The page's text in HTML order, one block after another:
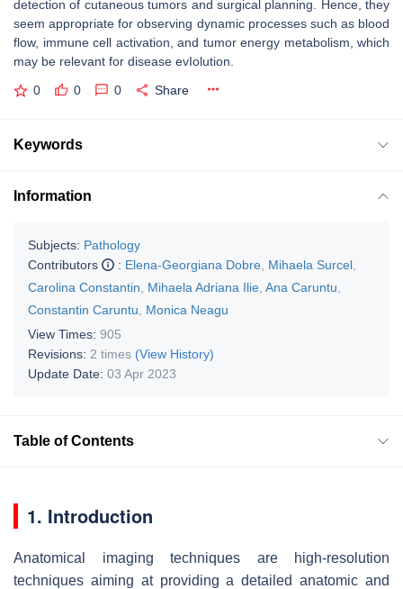
detection of cutaneous tumors and surgical planning. Hence, they
seem appropriate for observing dynamic processes such as blood
flow, immune cell activation, and tumor energy metabolism, which
may be relevant for disease evIolution.
0 0 0 Share
Keywords
Information
Subjects: Pathology
Contributors
: Elena-Georgiana Dobre Mihaela Surcel
Carolina Constantin
Mihaela Adriana Ilie Ana Caruntu
Constantin Caruntu
Monica Neagu
View Times: 905
Revisions: 2 times (View History)
Update Date: 03 Apr 2023
Table of Contents
1. Introduction
Anatomical imaging techniques are high-resolution
techniques aiming at providing a detailed anatomic and